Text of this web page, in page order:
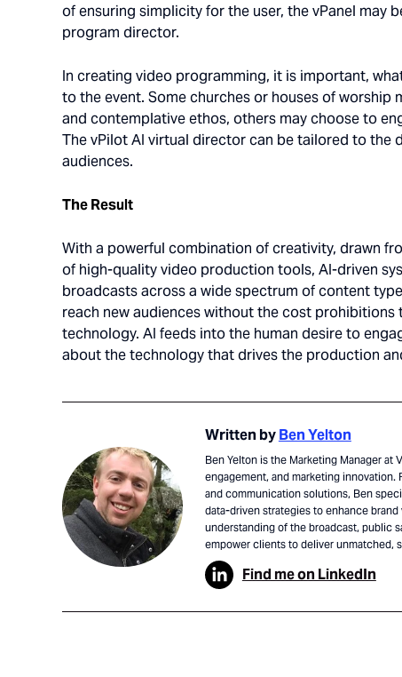
of ensuring simplicity for the user, the vPanel may
program director.
In creating video programming, it is important,
to the event. Some churches or houses of
and contemplative ethos, others may choose to
The vPilot AI virtual director can be tailored to the
audiences.
The Result
With a powerful combination of creativity, drawn
of high-quality video production tools, AI-driven
broadcasts across a wide spectrum of content
reach new audiences without the cost
technology. AI feeds into the human desire to
about the technology that drives the production
Written byBen Yelton
Ben Yelton is the Marketing Manager at
engagement, and marketing
and communication solutions, Ben
data-driven strategies to enhance
understanding of the broadcast, public
empower clients to deliver unmatched,
Find me on LinkedIn